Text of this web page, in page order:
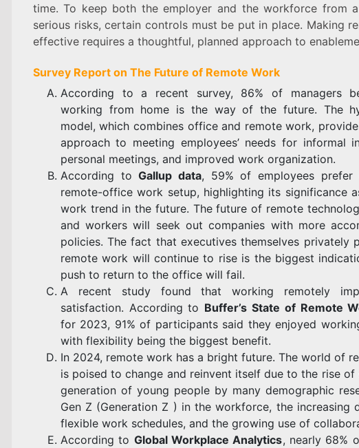
time. To keep both the employer and the workforce from
serious risks, certain controls must be put in place. Making
effective requires a thoughtful, planned approach to
Survey Report on The Future of Remote Work
According to a recent survey, 86% of managers
working from home is the way of the future. The
model, which combines office and remote work,
approach to meeting employees’ needs for informal
personal meetings, and improved work organization.
According toGallup data, 59% of employees prefer
remote-office work setup, highlighting its significance
work trend in the future. The future of remote
and workers will seek out companies with more
policies. The fact that executives themselves privately
remote work will continue to rise is the biggest
push to return to the office will fail.
A recent study found that working remotely
satisfaction. According to Buffer’s State of Remote
for 2023, 91% of participants said they enjoyed
with flexibility being the biggest benefit.
In 2024, remote work has a bright future. The world of
is poised to change and reinvent itself due to the rise of
generation of young people by many demographic
Gen Z (Generation Z ) in the workforce, the increasing
flexible work schedules, and the growing use of
According to Global Workplace Analytics, nearly 68%